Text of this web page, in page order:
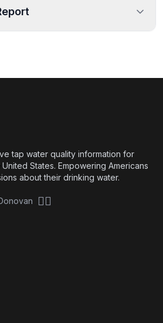
tap water quality information for
States. Empowering Americans
about their drinking water.
🏴‍☠️